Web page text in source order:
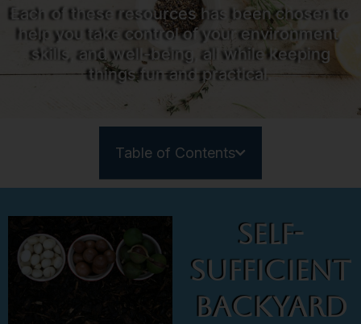
Each of these resources has been chosen to
help you take control of your environment,
skills, and well-being, all while keeping
things fun and practical.
Table of Contents
Self-
Sufficient
Backyard